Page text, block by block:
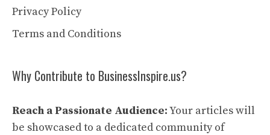
Privacy Policy
Terms and Conditions
Why Contribute to BusinessInspire.us?
Reach a Passionate Audience:Your articles will
be showcased to a dedicated community of